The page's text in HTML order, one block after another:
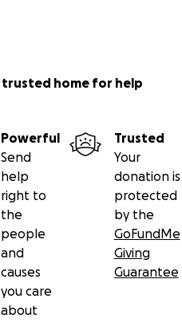
trusted home for help
Powerful
Send
help
right to
the
people
and
causes
you care
about
Trusted
Your
donation is
protected
by the
GoFundMe
Giving
Guarantee